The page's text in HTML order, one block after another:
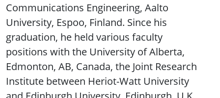
Communications Engineering, Aalto
University, Espoo, Finland. Since his
graduation, he held various faculty
positions with the University of Alberta,
Edmonton, AB, Canada, the Joint Research
Institute between Heriot-Watt University